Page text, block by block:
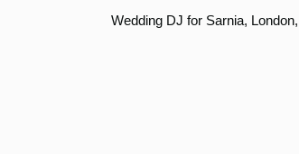
Wedding DJ for Sarnia,